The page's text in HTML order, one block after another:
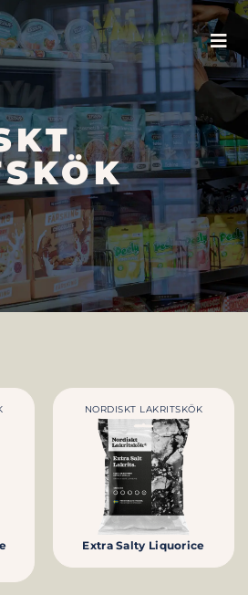
NORDISKT LAKRITSKÖK
Extra Salty Liquorice